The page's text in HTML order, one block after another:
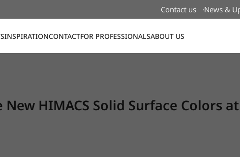
Contact us News &
INSPIRATIONCONTACTFOR PROFESSIONALSABOUT US
HIMACS Solid Surface Colors at